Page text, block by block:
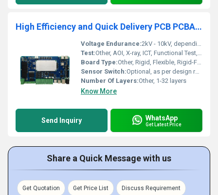
High Efficiency and Quick Delivery PCB PCBA Manufacturing Multilayer Boards and Design R&D Manufacturer for Advanced Electronics
Voltage Endurance:2kV - 10kV, depending on layer and thickness
Test:Other, AOI, X-ray, ICT, Functional Test, Flying Probe, E-Testing
Board Type:Other, Rigid, Flexible, Rigid-Flex PCBs
Sensor Switch:Optional, as per design requirements
Number Of Layers:Other, 1-32 layers
Know More
Send Inquiry WhatsApp
Get Latest Price
Share a Quick Message with us
Get Quotation Get Price List Discuss Requirement